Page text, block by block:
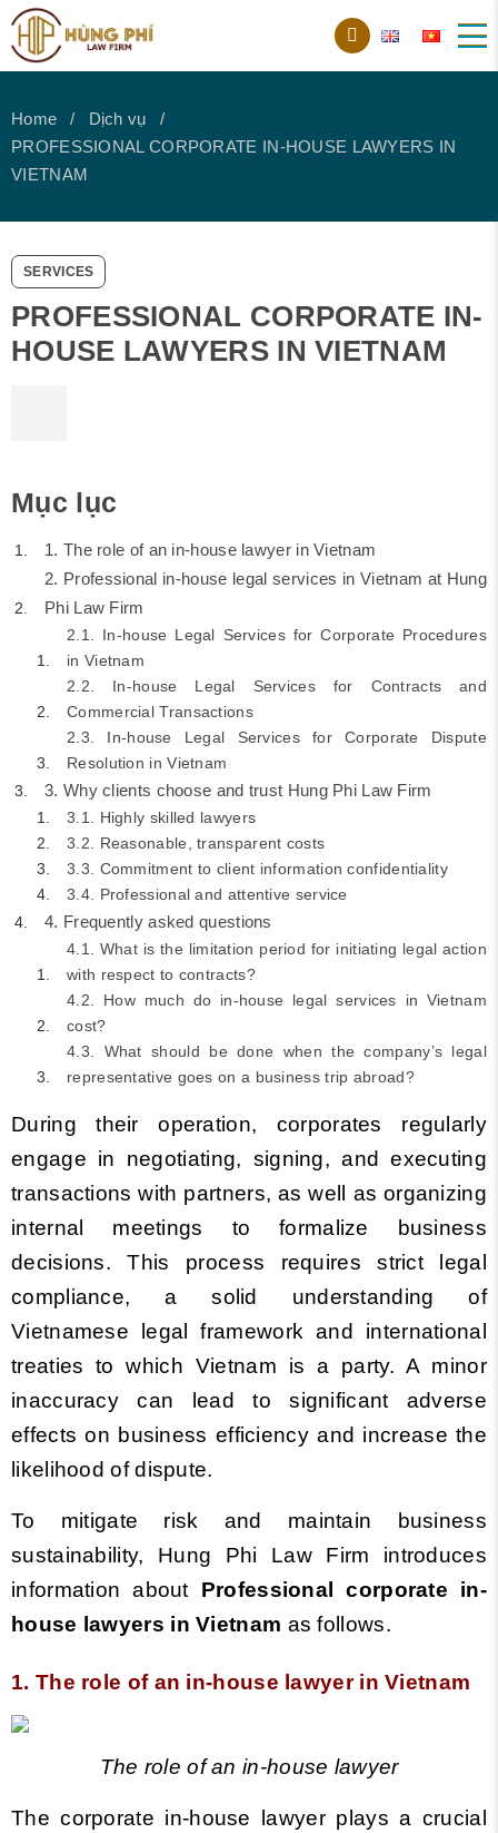
Home
Dịch vụ
PROFESSIONAL CORPORATE IN-HOUSE LAWYERS IN
VIETNAM
SERVICES
PROFESSIONAL CORPORATE IN-
HOUSE LAWYERS IN VIETNAM
Mục lục
1. The role of an in-house lawyer in Vietnam
2. Professional in-house legal services in Vietnam at Hung
Phi Law Firm
2.1. In-house Legal Services for Corporate Procedures
in Vietnam
2.2. In-house Legal Services for Contracts and
Commercial Transactions
2.3. In-house Legal Services for Corporate Dispute
Resolution in Vietnam
3. Why clients choose and trust Hung Phi Law Firm
3.1. Highly skilled lawyers
3.2. Reasonable, transparent costs
3.3. Commitment to client information confidentiality
3.4. Professional and attentive service
4. Frequently asked questions
4.1. What is the limitation period for initiating legal action
with respect to contracts?
4.2. How much do in-house legal services in Vietnam
cost?
4.3. What should be done when the company’s legal
representative goes on a business trip abroad?
During their operation, corporates regularly
engage in negotiating, signing, and executing
transactions with partners, as well as organizing
internal meetings to formalize business
decisions. This process requires strict legal
compliance, a solid understanding of
Vietnamese legal framework and international
treaties to which Vietnam is a party. A minor
inaccuracy can lead to significant adverse
effects on business efficiency and increase the
likelihood of dispute.
To mitigate risk and maintain business
sustainability, Hung Phi Law Firm introduces
information about Professional corporate in-
house lawyers in Vietnam as follows.
1. The role of an in-house lawyer in Vietnam
The role of an in-house lawyer
The corporate in-house lawyer plays a crucial